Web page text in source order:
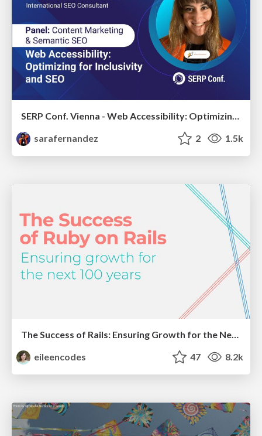
SERP Conf. Vienna - Web Accessibility: Optimizing for Inclusivity and SEO
sarafernandez
2 1.5k
The Success of Rails: Ensuring Growth for the Next 100 Years
eileencodes
47 8.2k